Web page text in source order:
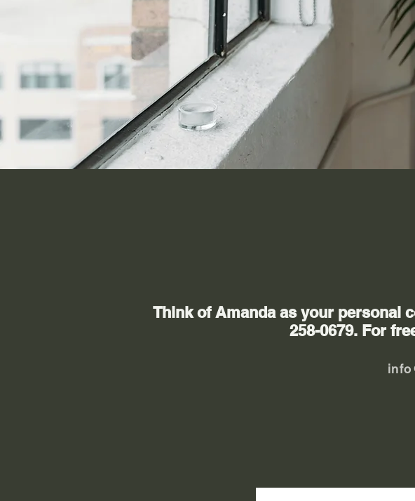
Think of Amanda as your personal
258-0679. For